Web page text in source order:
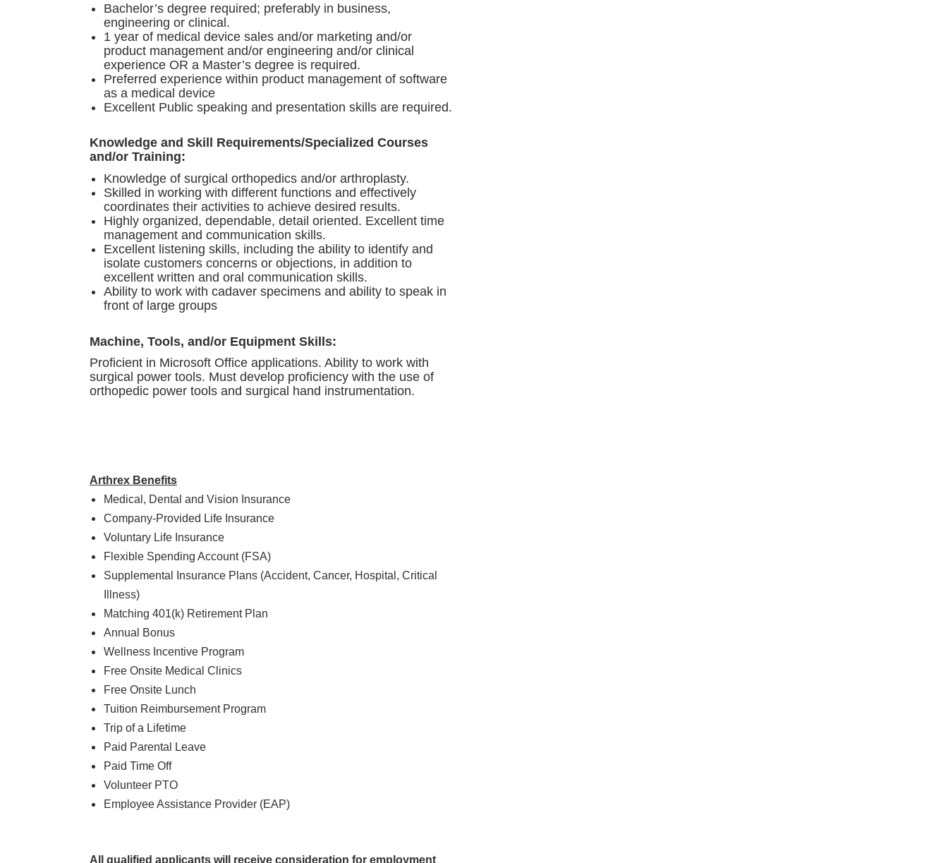
Bachelor’s degree required; preferably in business,
engineering or clinical.
1 year of medical device sales and/or marketing and/or
product management and/or engineering and/or clinical
experience OR a Master’s degree is required.
Preferred experience within product management of software
as a medical device
Excellent Public speaking and presentation skills are required.
Knowledge and Skill Requirements/Specialized Courses
and/or Training:
Knowledge of surgical orthopedics and/or arthroplasty.
Skilled in working with different functions and effectively
coordinates their activities to achieve desired results.
Highly organized, dependable, detail oriented. Excellent time
management and communication skills.
Excellent listening skills, including the ability to identify and
isolate customers concerns or objections, in addition to
excellent written and oral communication skills.
Ability to work with cadaver specimens and ability to speak in
front of large groups
Machine, Tools, and/or Equipment Skills:
Proficient in Microsoft Office applications. Ability to work with
surgical power tools. Must develop proficiency with the use of
orthopedic power tools and surgical hand instrumentation.
Arthrex Benefits
Medical, Dental and Vision Insurance
Company-Provided Life Insurance
Voluntary Life Insurance
Flexible Spending Account (FSA)
Supplemental Insurance Plans (Accident, Cancer, Hospital, Critical
Illness)
Matching 401(k) Retirement Plan
Annual Bonus
Wellness Incentive Program
Free Onsite Medical Clinics
Free Onsite Lunch
Tuition Reimbursement Program
Trip of a Lifetime
Paid Parental Leave
Paid Time Off
Volunteer PTO
Employee Assistance Provider (EAP)
All qualified applicants will receive consideration for employment